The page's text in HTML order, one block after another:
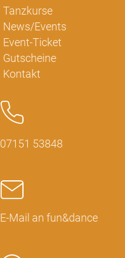
Tanzkurse
News/Events
Event-Ticket
Gutscheine
Kontakt
07151 53848
E-Mail an fun&dance